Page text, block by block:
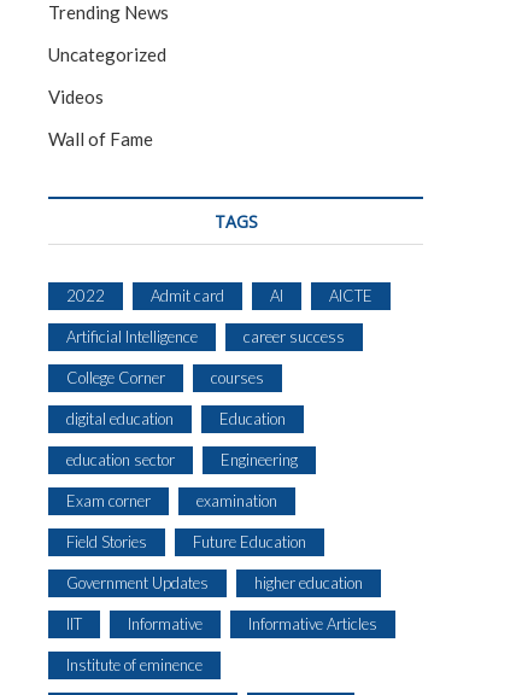
Trending News
Uncategorized
Videos
Wall of Fame
TAGS
2022 Admit card AI AICTE
Artificial Intelligence career success
College Corner courses
digital education Education
education sector Engineering
Exam corner examination
Field Stories Future Education
Government Updates higher education
IIT Informative Informative Articles
Institute of eminence